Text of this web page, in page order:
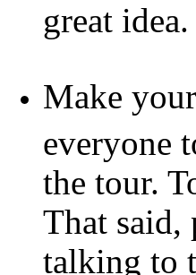
great idea.
Make
everyone
the tour.
That said,
talking to